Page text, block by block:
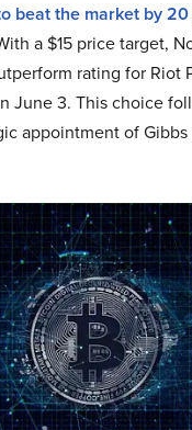
beat the market by
a $15 price target,
rating for Riot
June 3. This choice
appointment of